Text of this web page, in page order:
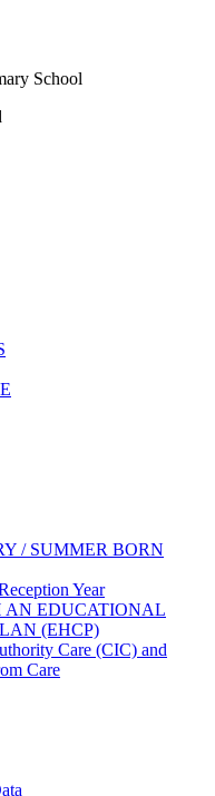
School
/ SUMMER BORN
Year
AN EDUCATIONAL
(EHCP)
Care (CIC) and
Care